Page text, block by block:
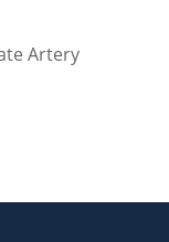
Artery